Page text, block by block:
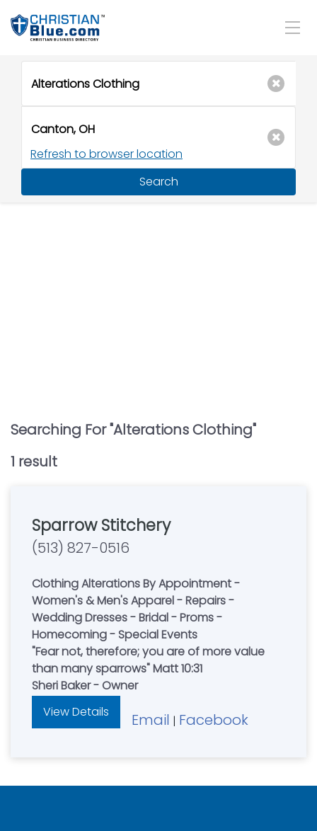
Refresh to browser location
Search
Searching For "Alterations Clothing"
1 result
Sparrow Stitchery
(513) 827-0516
Clothing Alterations By Appointment -
Women's & Men's Apparel - Repairs -
Wedding Dresses - Bridal - Proms -
Homecoming - Special Events
"Fear not, therefore; you are of more value
than many sparrows" Matt 10:31
Sheri Baker - Owner
View Details
Email | Facebook